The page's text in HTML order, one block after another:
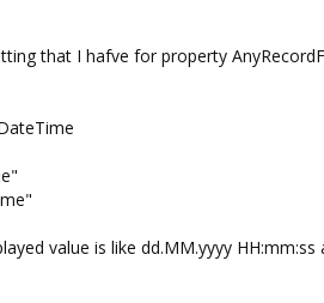
that I hafve for property
value is like dd.MM.yyyy